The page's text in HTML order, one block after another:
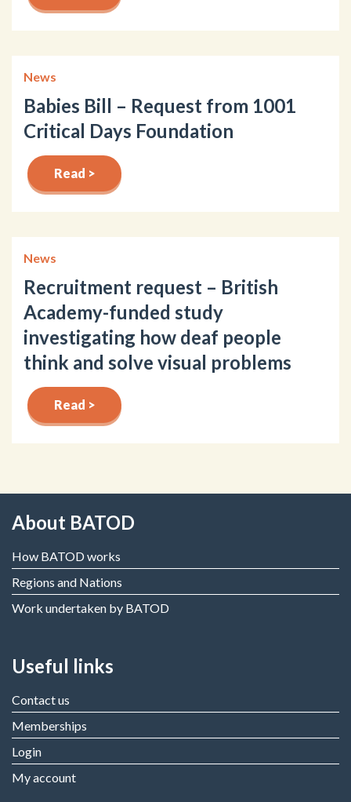
News
Babies Bill – Request from 1001
Critical Days Foundation
Read >
News
Recruitment request – British
Academy-funded study
investigating how deaf people
think and solve visual problems
Read >
About BATOD
How BATOD works
Regions and Nations
Work undertaken by BATOD
Useful links
Contact us
Memberships
Login
My account